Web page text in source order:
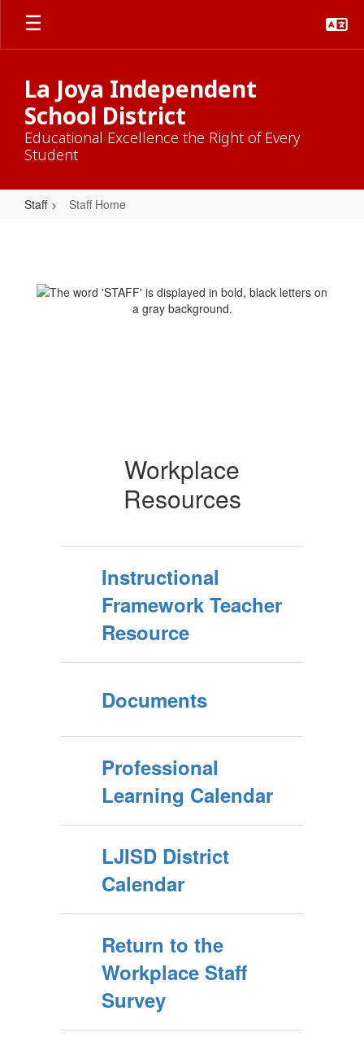
Skip
main
La Joya Independent
School District
Educational Excellence the Right of Every
Student
Staff Staff Home
Workplace
Resources
Instructional
Framework Teacher
Resource
Documents
Professional
Learning Calendar
LJISD District
Calendar
Return to the
Workplace Staff
Survey